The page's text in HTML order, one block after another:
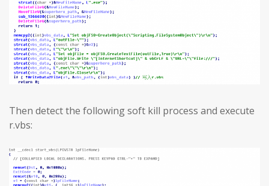
Then detect the following soft kill process and execute
r.vbs: